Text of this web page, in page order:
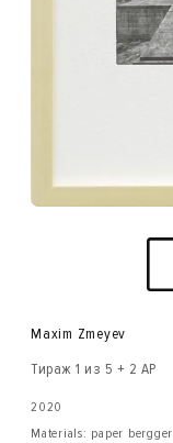
Maxim Zmeyev
Тираж 1 из 5 + 2 AP
2020
Materials: paper